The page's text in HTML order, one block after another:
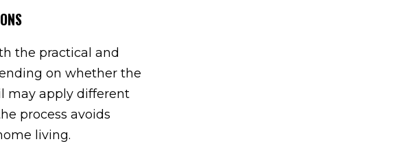
the practical and
on whether the
may apply different
process avoids
living.